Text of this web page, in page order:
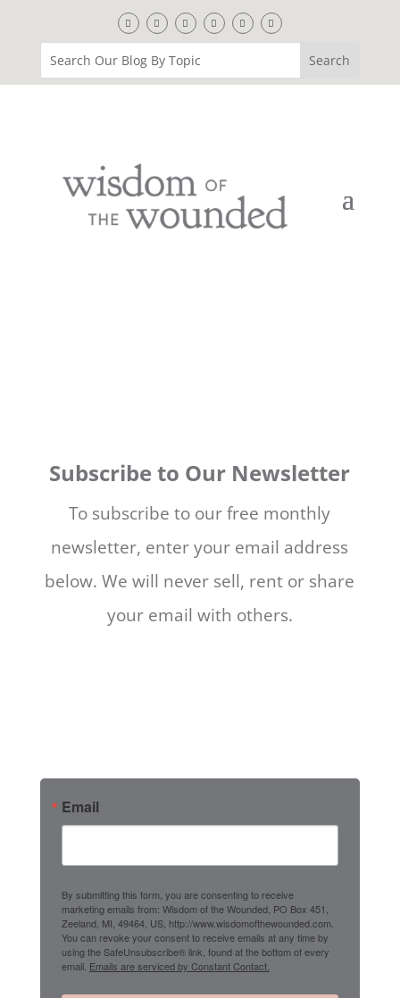
Subscribe to Our Newsletter
To subscribe to our free monthly
newsletter, enter your email address
below. We will never sell, rent or share
your email with others.
Email
By submitting this form, you are consenting to receive
marketing emails from: Wisdom of the Wounded, PO Box 451,
Zeeland, MI, 49464, US, http://www.wisdomofthewounded.com.
You can revoke your consent to receive emails at any time by
using the SafeUnsubscribe® link, found at the bottom of every
email. Emails are serviced by Constant Contact.